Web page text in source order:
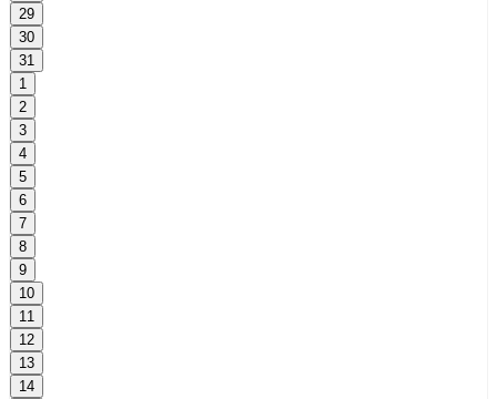
29
30
31
1
2
3
4
5
6
7
8
9
10
11
12
13
14